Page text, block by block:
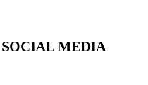
MEDIA